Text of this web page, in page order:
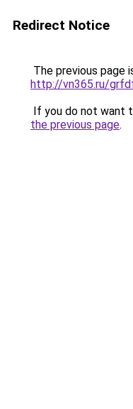
Redirect Notice
The previous page
http://vn365.ru/
If you do not want
the previous page.